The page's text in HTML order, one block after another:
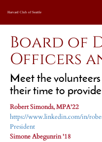
Harvard Club of Seattle
Board of
Officers
Meet the
their time to
Robert Simonds, MPA'22
https://www.linkedin.com/in/
President
Simone Abegunrin '18